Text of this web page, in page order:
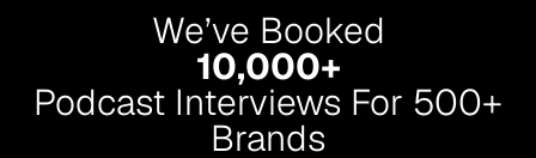
We’ve Booked
10,000+
Podcast Interviews For 500+
Brands